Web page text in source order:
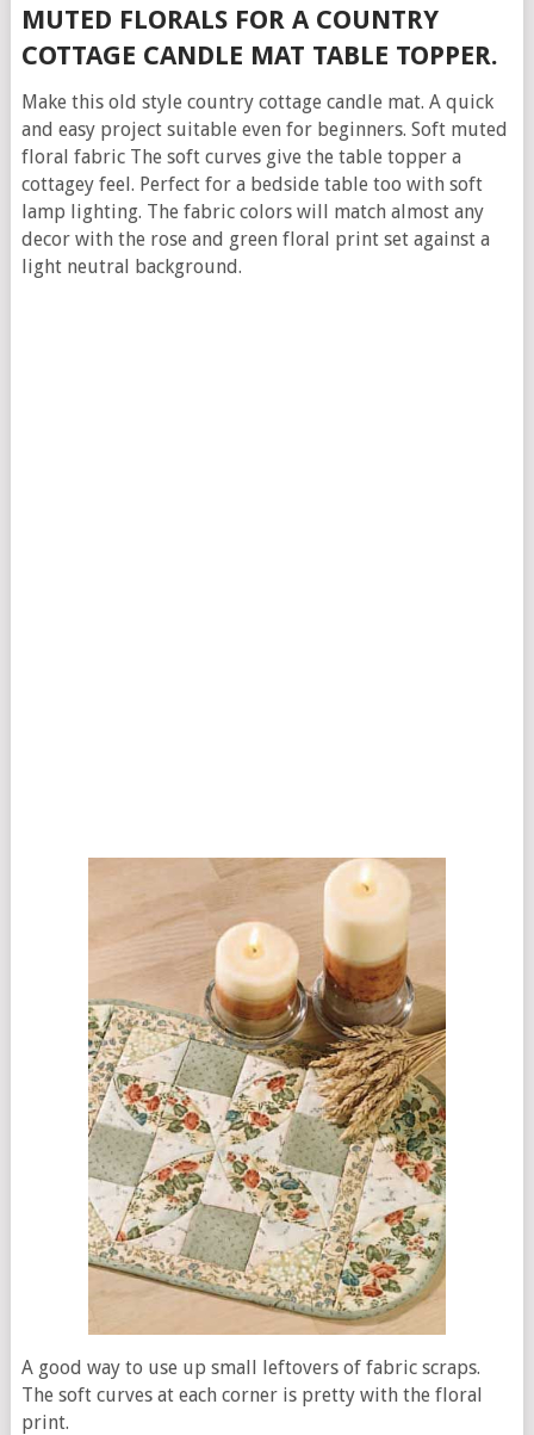
MUTED FLORALS FOR A COUNTRY
COTTAGE CANDLE MAT TABLE TOPPER.
Make this old style country cottage candle mat. A quick
and easy project suitable even for beginners. Soft muted
floral fabric The soft curves give the table topper a
cottagey feel. Perfect for a bedside table too with soft
lamp lighting. The fabric colors will match almost any
decor with the rose and green floral print set against a
light neutral background.
A good way to use up small leftovers of fabric scraps.
The soft curves at each corner is pretty with the floral
print.